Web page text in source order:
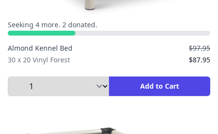
Seeking 4 more. 2 donated.
Almond Kennel Bed
30 x 20 Vinyl Forest
$97.95
$87.95
Select Quantity to Add to Cart Add to Cart